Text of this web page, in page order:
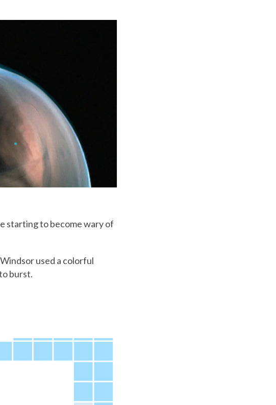
starting to become wary of
used a colorful
burst.